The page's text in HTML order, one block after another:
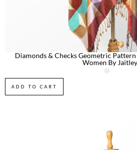
Diamonds & Checks Geometric
Women By
ADD TO CART